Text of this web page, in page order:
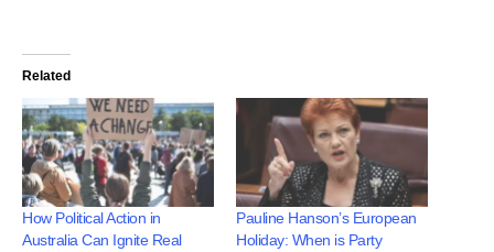
Related
How Political Action in
Australia Can Ignite Real
Pauline Hanson’s European
Holiday: When is Party